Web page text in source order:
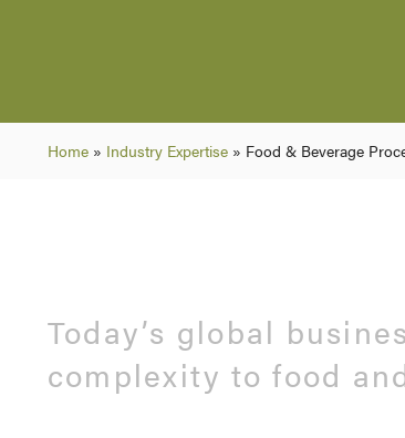
Home » Industry Expertise » Food & Beverage
Today’s global
complexity to food